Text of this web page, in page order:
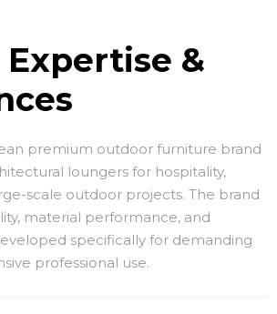
Expertise &
premium outdoor furniture brand
loungers for hospitality,
scale outdoor projects. The brand
material performance, and
specifically for demanding
professional use.